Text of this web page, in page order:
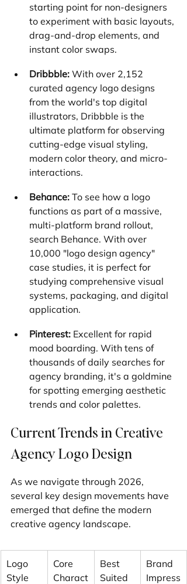
starting point for non-designers
to experiment with basic layouts,
drag-and-drop elements, and
instant color swaps.
Dribbble: With over 2,152
curated agency logo designs
from the world's top digital
illustrators, Dribbble is the
ultimate platform for observing
cutting-edge visual styling,
modern color theory, and micro-
interactions.
Behance: To see how a logo
functions as part of a massive,
multi-platform brand rollout,
search Behance. With over
10,000 "logo design agency"
case studies, it is perfect for
studying comprehensive visual
systems, packaging, and digital
application.
Pinterest: Excellent for rapid
mood boarding. With tens of
thousands of daily searches for
agency branding, it's a goldmine
for spotting emerging aesthetic
trends and color palettes.
Current Trends in Creative
Agency Logo Design
As we navigate through 2026,
several key design movements have
emerged that define the modern
creative agency landscape.
Logo
Style
Core
Charact
Best
Suited
Brand
Impress